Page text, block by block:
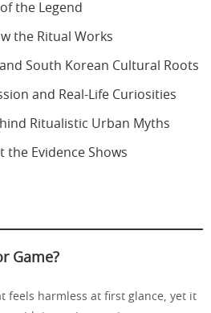
the Legend
the Ritual Works
South Korean Cultural Roots
and Real-Life Curiosities
Ritualistic Urban Myths
the Evidence Shows
Game?
feels harmless at first glance, yet it